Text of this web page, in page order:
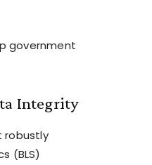
government
Integrity
robustly
(BLS)